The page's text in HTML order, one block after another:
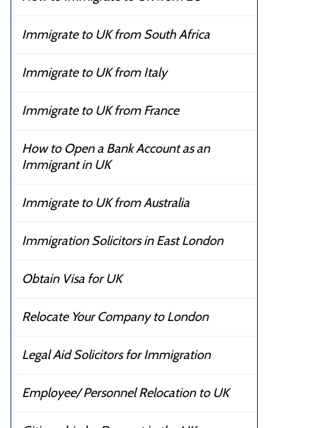
Immigrate to UK from South Africa
Immigrate to UK from Italy
Immigrate to UK from France
How to Open a Bank Account as an
Immigrant in UK
Immigrate to UK from Australia
Immigration Solicitors in East London
Obtain Visa for UK
Relocate Your Company to London
Legal Aid Solicitors for Immigration
Employee/ Personnel Relocation to UK